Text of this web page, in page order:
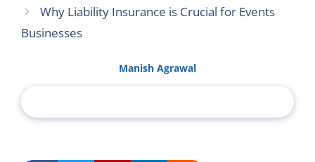
Why Liability Insurance is Crucial for Events
Businesses
Manish Agrawal